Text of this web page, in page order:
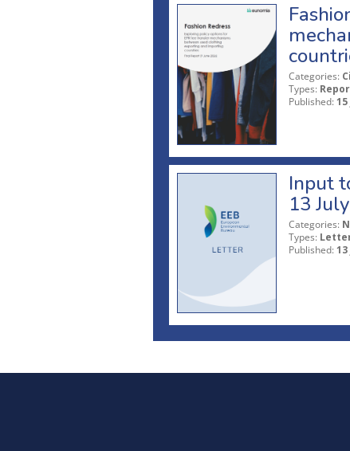
Categories:
Types:
Published:
Input
13
Categories:
Types:
Published: